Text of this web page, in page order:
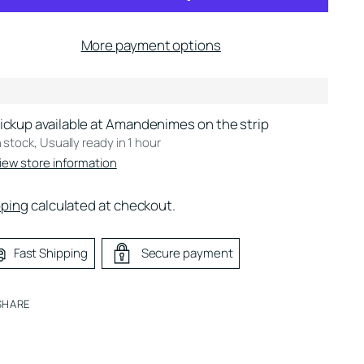
More payment options
available at Amandenimes on the strip
stock, Usually ready in 1 hour
store information
calculated at checkout.
Fast Shipping Secure payment